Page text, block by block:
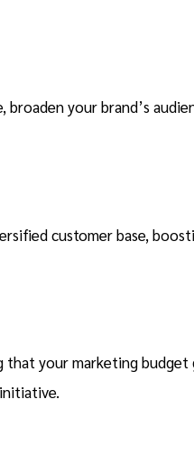
your brand’s
customer base,
your marketing